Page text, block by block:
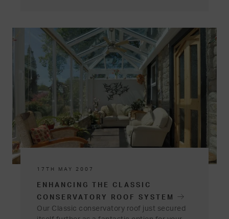
17TH MAY 2007
ENHANCING THE CLASSIC
CONSERVATORY ROOF SYSTEM
Our Classic conservatory roof just secured